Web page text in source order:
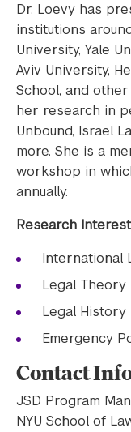
Dr. Loevy has
institutions
University, Yale
Aviv University,
School, and
her research in
Unbound, Israel
more. She is a
workshop in
annually.
Research
International
Legal Theory
Legal History
Emergency
Contact
JSD Program
NYU School of